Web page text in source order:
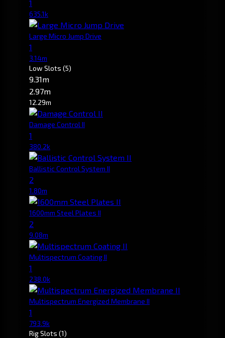
1
635.1k
Large Micro Jump Drive
1
3.14m
Low Slots (5)
9.31m
2.97m
12.29m
Damage Control II
1
380.2k
Ballistic Control System II
2
1.80m
1600mm Steel Plates II
2
9.08m
Multispectrum Coating II
1
238.0k
Multispectrum Energized Membrane II
1
793.9k
Rig Slots (1)